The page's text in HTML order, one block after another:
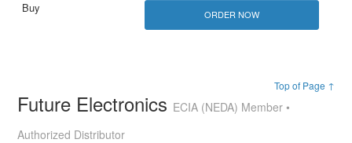
ORDER NOW
Top of Page ↑
Future Electronics ECIA (NEDA) Member •
Authorized Distributor